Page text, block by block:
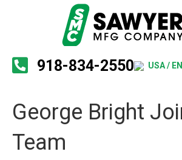
918-834-2550 USA / EN
George Bright
Team